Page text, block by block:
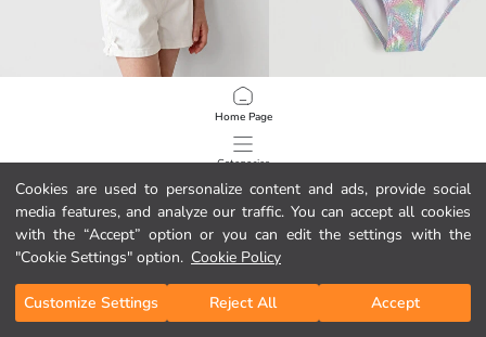
Cookies are used to personalize content and ads, provide social
media features, and analyze our traffic. You can accept all cookies
with the “Accept” option or you can edit the settings with the
"Cookie Settings" option. Cookie Policy
Customize Settings Reject All Accept
Home Page
Categories
My Cart
Heart Appliqued Frilled Girls' Swimsuit
1 /